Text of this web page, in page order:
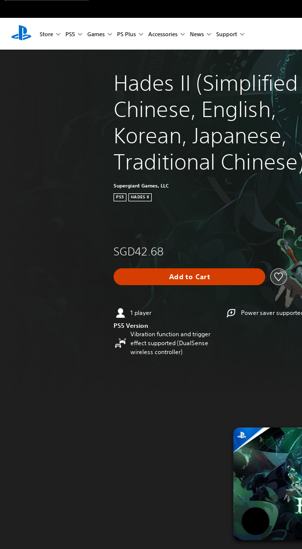
Store PS5 Games PS Plus Accessories News Support
Hades II (Simplified
Chinese, English,
Korean, Japanese,
Traditional
Supergiant Games, LLC
PS5 HADES II
SGD42.68
Add to Cart
1 player
PS5 Version
Vibration function and trigger
effect supported (DualSense
wireless controller)
Power saver